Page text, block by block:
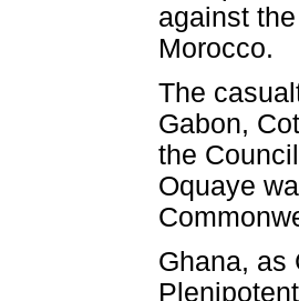
against
Morocco.
The
Gabon,
the
Oquaye
Ghana, as